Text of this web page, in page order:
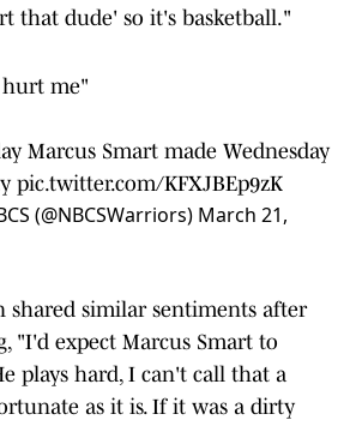
that dude' so it's basketball."
me"
Marcus Smart made Wednesday
pic.twitter.com/KFXJBEp9zK
(@NBCSWarriors) March 21,
shared similar sentiments after
"I'd expect Marcus Smart to
plays hard, I can't call that a
as it is. If it was a dirty